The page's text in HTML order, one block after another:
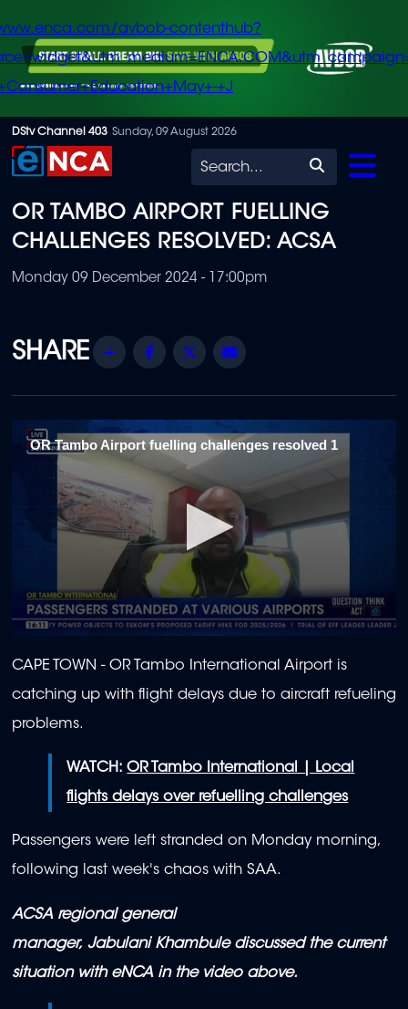
Skip
to
content
avbob-contenthub?
+J
DStv Channel 403 Sunday, 09 August 2026
Search
OR TAMBO AIRPORT FUELLING
CHALLENGES RESOLVED: ACSA
Monday 09 December 2024 - 17:00pm
Share Facebook
Twitter
OR Tambo Airport fuelling challenges resolved 1
seconds
of
minutes,
second
CAPE TOWN - OR Tambo International Airport is
catching up with flight delays due to aircraft refueling
problems.
WATCH:OR Tambo International | Local
flights delays over refuelling challenges
Passengers were left stranded on Monday morning,
following last week's chaos with SAA.
ACSA regional general
manager, Jabulani Khambule discussed the current
situation with eNCA in the video above.